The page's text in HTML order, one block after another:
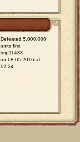
Defeated 5.000.000
units first
tmp11433
on 08.05.2016 at
12:34